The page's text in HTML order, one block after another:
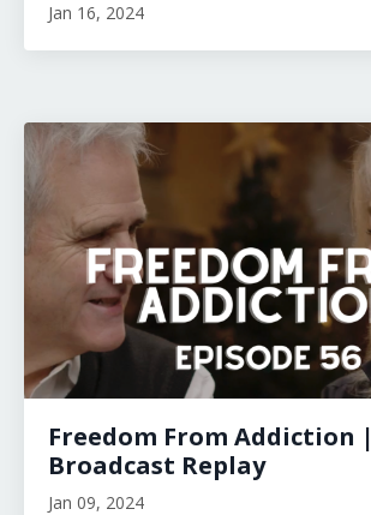
Jan 16, 2024
Freedom From Addiction |
Broadcast Replay
Jan 09, 2024